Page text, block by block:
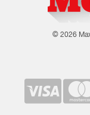
© 2026